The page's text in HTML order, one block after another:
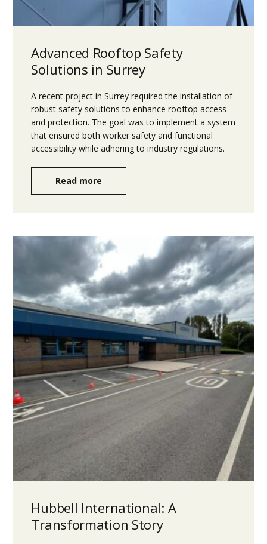
Advanced Rooftop Safety
Solutions in Surrey
A recent project in Surrey required the installation of
robust safety solutions to enhance rooftop access
and protection. The goal was to implement a system
that ensured both worker safety and functional
accessibility while adhering to industry regulations.
Read more
Hubbell International: A
Transformation Story